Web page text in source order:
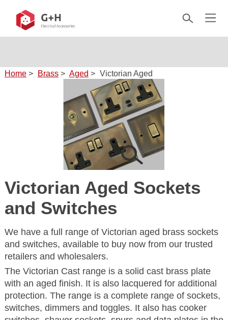
Home > Brass > Aged > Victorian Aged
Victorian Aged Sockets
and Switches
We have a full range of Victorian aged brass sockets
and switches, available to buy now from our trusted
retailers and wholesalers.
The Victorian Cast range is a solid cast brass plate
with an aged finish. It is also lacquered for additional
protection. The range is a complete range of sockets,
switches, dimmers and toggles. It also has cooker